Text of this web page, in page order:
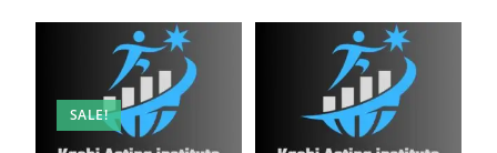
SALE!